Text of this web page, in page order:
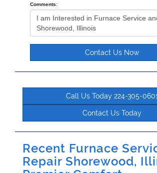
Comments:
Contact Us Now
Call Us Today 224-305-0601
Contact Us Today
Recent Furnace
Repair Shorewood,